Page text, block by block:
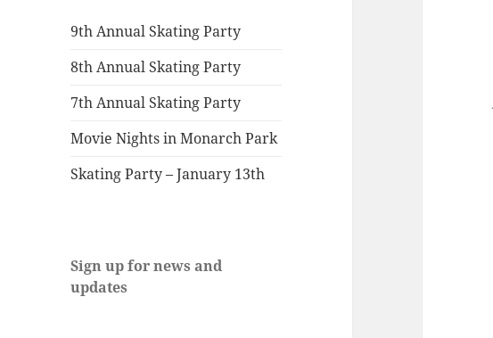
9th Annual Skating Party
8th Annual Skating Party
7th Annual Skating Party
Movie Nights in Monarch Park
Skating Party – January 13th
Sign up for news and
updates